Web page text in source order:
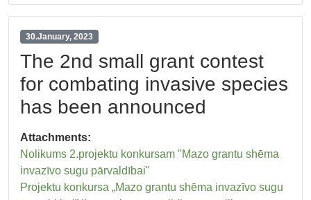
30.January, 2023
The 2nd small grant contest
for combating invasive species
has been announced
Attachments:
Nolikums 2.projektu konkursam "Mazo grantu shēma
invazīvo sugu pārvaldībai"
Projektu konkursa „Mazo grantu shēma invazīvo sugu